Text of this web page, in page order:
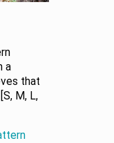
a
that
M, L,